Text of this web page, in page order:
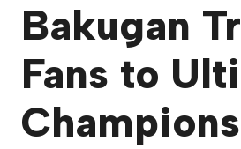
Bakugan
Fans to